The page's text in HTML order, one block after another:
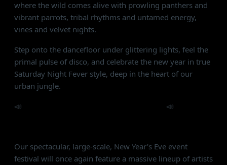
where the wild comes alive with prowling panthers and
vibrant parrots, tribal rhythms and untamed energy,
vines and velvet nights.
Step onto the dancefloor under glittering lights, feel the
primal pulse of disco, and celebrate the new year in true
Saturday Night Fever style, deep in the heart of our
urban jungle.
📣
📣
Our spectacular, large-scale, New Year’s Eve event
festival will once again feature a massive lineup of artists